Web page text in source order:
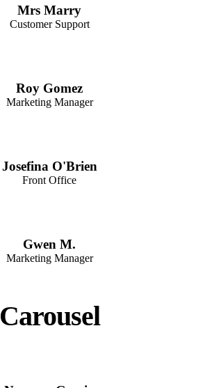
Mrs Marry
Customer Support
Roy Gomez
Marketing Manager
Josefina O'Brien
Front Office
Gwen M.
Marketing Manager
Carousel